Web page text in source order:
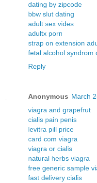
dating by zipcode
bbw slut dating
adult sex vides
adultx porn
strap on extension
fetal alcohol syndrom
Reply
Anonymous March
viagra and grapefrut
cialis pain penis
levitra pill price
card com viagra
viagra or cialis
natural herbs viagra
free generic sample
fast delivery cialis